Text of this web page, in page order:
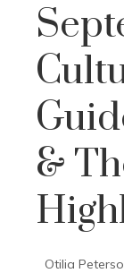
&
Otilia